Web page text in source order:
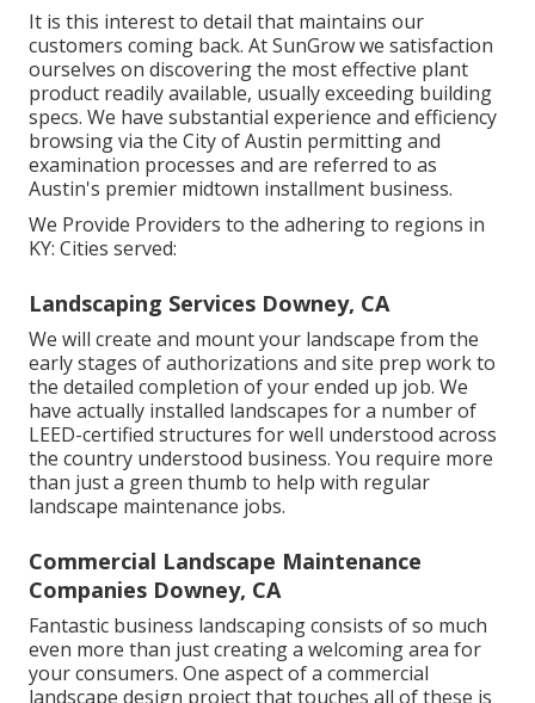
It is this interest to detail that maintains our
customers coming back. At SunGrow we satisfaction
ourselves on discovering the most effective plant
product readily available, usually exceeding building
specs. We have substantial experience and efficiency
browsing via the City of Austin permitting and
examination processes and are referred to as
Austin's premier midtown installment business.
We Provide Providers to the adhering to regions in
KY: Cities served:
Landscaping Services Downey, CA
We will create and mount your landscape from the
early stages of authorizations and site prep work to
the detailed completion of your ended up job. We
have actually installed landscapes for a number of
LEED-certified structures for well understood across
the country understood business. You require more
than just a green thumb to help with regular
landscape maintenance jobs.
Commercial Landscape Maintenance
Companies Downey, CA
Fantastic business landscaping consists of so much
even more than just creating a welcoming area for
your consumers. One aspect of a commercial
landscape design project that touches all of these is